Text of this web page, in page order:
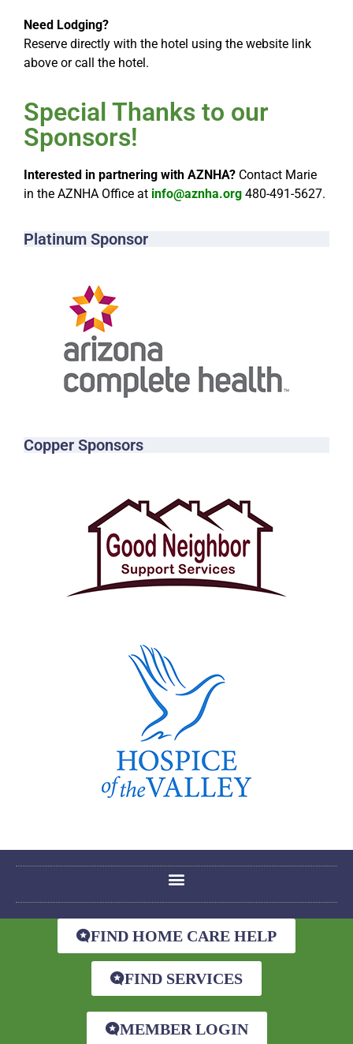
Need Lodging?
Reserve directly with the hotel using the website link
above or call the hotel.
Special Thanks to our
Sponsors!​
Interested in partnering with AZNHA? Contact Marie
in the AZNHA Office at info@aznha.org 480-491-5627.
Platinum Sponsor
Copper Sponsors
FIND HOME CARE HELP
FIND SERVICES
MEMBER LOGIN